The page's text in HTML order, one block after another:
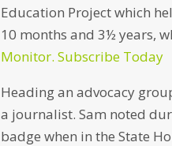
Education Project which
10 months and 3½ years,
Monitor. Subscribe Today
Heading an advocacy
a journalist. Sam noted
badge when in the State